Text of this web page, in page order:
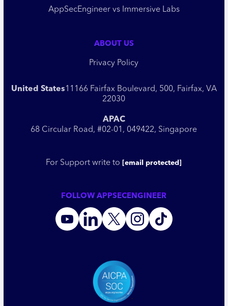
AppSecEngineer vs Immersive Labs
ABOUT US
Privacy Policy
United States11166 Fairfax Boulevard, 500, Fairfax, VA
22030
APAC
68 Circular Road, #02-01, 049422, Singapore
For Support write to [email protected]
FOLLOW APPSECENGINEER